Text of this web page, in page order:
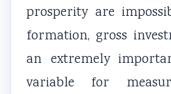
prosperity are
formation, gross
an extremely
variable for